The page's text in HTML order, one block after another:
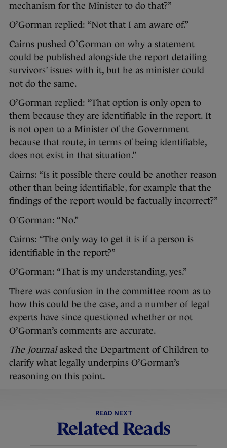
mechanism for the Minister to do that?”
O’Gorman replied: “Not that I am aware of.”
Cairns pushed O’Gorman on why a statement
could be published alongside the report detailing
survivors’ issues with it, but he as minister could
not do the same.
O’Gorman replied: “That option is only open to
them because they are identifiable in the report. It
is not open to a Minister of the Government
because that route, in terms of being identifiable,
does not exist in that situation.”
Cairns: “Is it possible there could be another reason
other than being identifiable, for example that the
findings of the report would be factually incorrect?”
O’Gorman: “No.”
Cairns: “The only way to get it is if a person is
identifiable in the report?”
O’Gorman: “That is my understanding, yes.”
There was confusion in the committee room as to
how this could be the case, and a number of legal
experts have since questioned whether or not
O’Gorman’s comments are accurate.
The Journalasked the Department of Children to
clarify what legally underpins O’Gorman’s
reasoning on this point.
READ NEXT
Related Reads